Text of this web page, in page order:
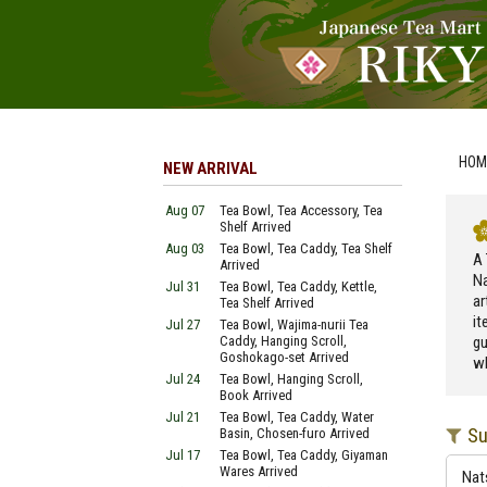
A
NEW ARRIVAL
Aug 07
Tea Bowl, Tea Accessory, Tea
Shelf Arrived
Aug 03
Tea Bowl, Tea Caddy, Tea Shelf
Arrived
Jul 31
Tea Bowl, Tea Caddy, Kettle,
Tea Shelf Arrived
Jul 27
Tea Bowl, Wajima-nurii Tea
Caddy, Hanging Scroll,
Goshokago-set Arrived
Jul 24
Tea Bowl, Hanging Scroll,
Book Arrived
Jul 21
Tea Bowl, Tea Caddy, Water
Basin, Chosen-furo Arrived
Jul 17
Tea Bowl, Tea Caddy, Giyaman
Wares Arrived